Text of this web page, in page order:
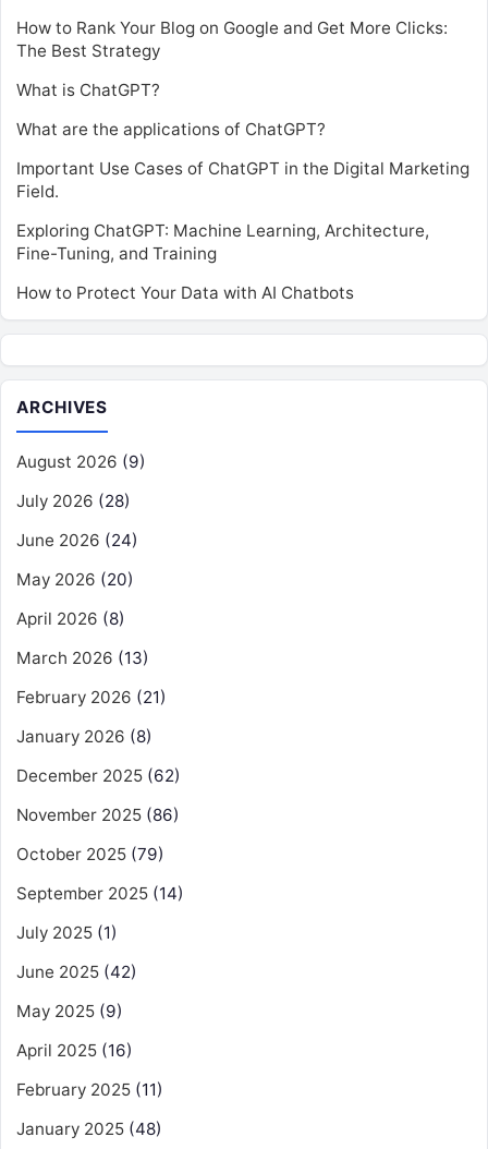
How to Rank Your Blog on Google and Get More Clicks:
The Best Strategy
What is ChatGPT?
What are the applications of ChatGPT?
Important Use Cases of ChatGPT in the Digital Marketing
Field.
Exploring ChatGPT: Machine Learning, Architecture,
Fine-Tuning, and Training
How to Protect Your Data with AI Chatbots
ARCHIVES
August 2026 (9)
July 2026 (28)
June 2026 (24)
May 2026 (20)
April 2026 (8)
March 2026 (13)
February 2026 (21)
January 2026 (8)
December 2025 (62)
November 2025 (86)
October 2025 (79)
September 2025 (14)
July 2025 (1)
June 2025 (42)
May 2025 (9)
April 2025 (16)
February 2025 (11)
January 2025 (48)